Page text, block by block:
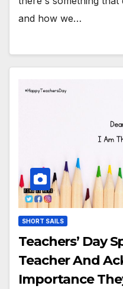
and how we…
SHORT SAILS
Teachers’ Day
Teacher And
Importance